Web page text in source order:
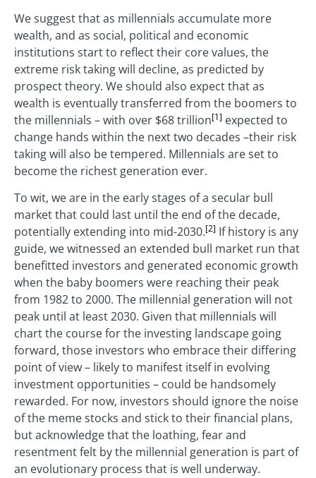
We suggest that as millennials accumulate more
wealth, and as social, political and economic
institutions start to reflect their core values, the
extreme risk taking will decline, as predicted by
prospect theory. We should also expect that as
wealth is eventually transferred from the boomers to
the millennials – with over $68 trillion[1] expected to
change hands within the next two decades –their risk
taking will also be tempered. Millennials are set to
become the richest generation ever.
To wit, we are in the early stages of a secular bull
market that could last until the end of the decade,
potentially extending into mid-2030.[2] If history is any
guide, we witnessed an extended bull market run that
benefitted investors and generated economic growth
when the baby boomers were reaching their peak
from 1982 to 2000. The millennial generation will not
peak until at least 2030. Given that millennials will
chart the course for the investing landscape going
forward, those investors who embrace their differing
point of view – likely to manifest itself in evolving
investment opportunities – could be handsomely
rewarded. For now, investors should ignore the noise
of the meme stocks and stick to their financial plans,
but acknowledge that the loathing, fear and
resentment felt by the millennial generation is part of
an evolutionary process that is well underway.